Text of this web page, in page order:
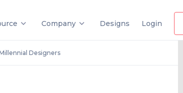
Company Designs Login
Designers